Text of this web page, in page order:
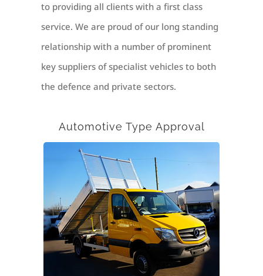
to providing all clients with a first class
service. We are proud of our long standing
relationship with a number of prominent
key suppliers of specialist vehicles to both
the defence and private sectors.
Automotive Type Approval